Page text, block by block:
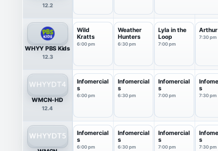
12.2
WHYY PBS Kids
12.3
Wild
Kratts
6:00 pm
Weather
Hunters
6:30 pm
Lyla in the
Loop
7:00 pm
Arthur
7:30 pm
WMCN-HD
12.4
Infomercial
s
6:00 pm
Infomercial
s
6:30 pm
Infomercial
s
7:00 pm
s
7:30 pm
Infomercial
s
6:00 pm
Infomercial
s
6:30 pm
Infomercial
s
7:00 pm
s
7:30 pm